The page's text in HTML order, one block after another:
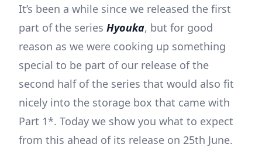
It’s been a while since we released the first
part of the series Hyouka, but for good
reason as we were cooking up something
special to be part of our release of the
second half of the series that would also fit
nicely into the storage box that came with
Part 1*. Today we show you what to expect
from this ahead of its release on 25th June.